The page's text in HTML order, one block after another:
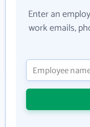
Enter an
work emails,